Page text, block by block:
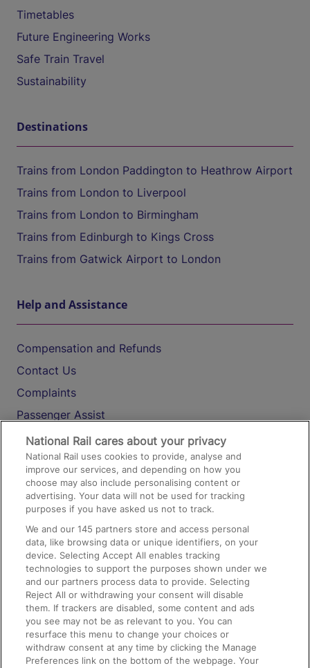
Timetables
Future Engineering Works
Safe Train Travel
Sustainability
Destinations
Trains from London Paddington to Heathrow Airport
Trains from London to Liverpool
Trains from London to Birmingham
Trains from Edinburgh to Kings Cross
Trains from Gatwick Airport to London
Help and Assistance
Compensation and Refunds
Contact Us
Complaints
Passenger Assist
Media
Text 61016
On the Train
Accessible Train Travel and Facilities
Train Travel with Bicycles
Train Travel with Pets
Train Travel with Children
Food and Drink
National Rail cares about your privacy
National Rail uses cookies to provide, analyse and
improve our services, and depending on how you
choose may also include personalising content or
advertising. Your data will not be used for tracking
purposes if you have asked us not to track.
We and our145 partners store and access personal
data, like browsing data or unique identifiers, on your
device. Selecting Accept All enables tracking
technologies to support the purposes shown under we
and our partners process data to provide. Selecting
Reject All or withdrawing your consent will disable
them. If trackers are disabled, some content and ads
you see may not be as relevant to you. You can
resurface this menu to change your choices or
withdraw consent at any time by clicking the Manage
Preferences link on the bottom of the webpage. Your